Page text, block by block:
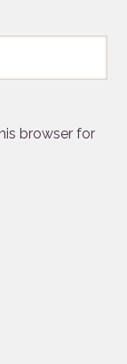
browser for